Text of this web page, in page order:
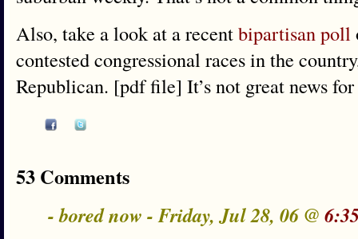
Also, take a look at a recentbipartisan poll
contested congressional races in the
Republican. [pdf file] It’s not great news
53 Comments
- bored now - Friday, Jul 28, 06 @